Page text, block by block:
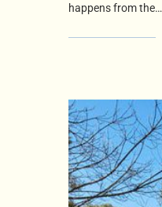
happens from the…